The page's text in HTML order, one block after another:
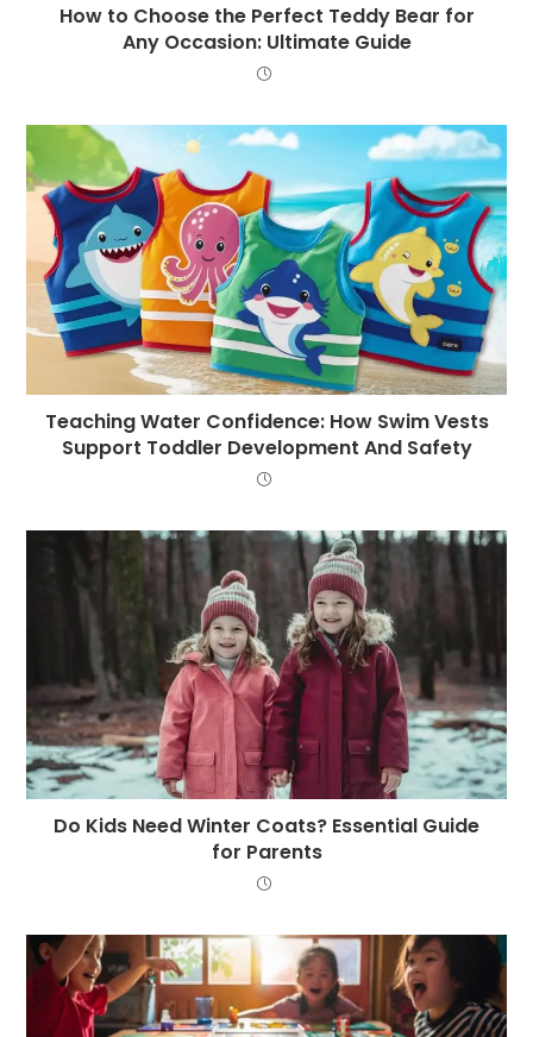
How to Choose the Perfect Teddy Bear for
Any Occasion: Ultimate Guide
Teaching Water Confidence: How Swim Vests
Support Toddler Development And Safety
Do Kids Need Winter Coats? Essential Guide
for Parents